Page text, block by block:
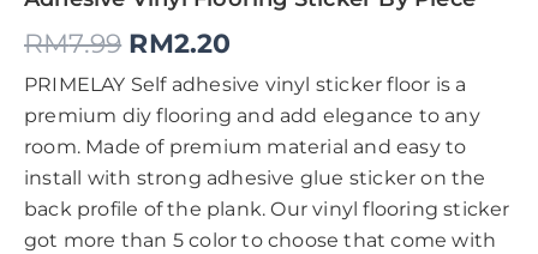
RM7.99 RM2.20
PRIMELAY Self adhesive vinyl sticker floor is a
premium diy flooring and add elegance to any
room. Made of premium material and easy to
install with strong adhesive glue sticker on the
back profile of the plank. Our vinyl flooring sticker
got more than 5 color to choose that come with